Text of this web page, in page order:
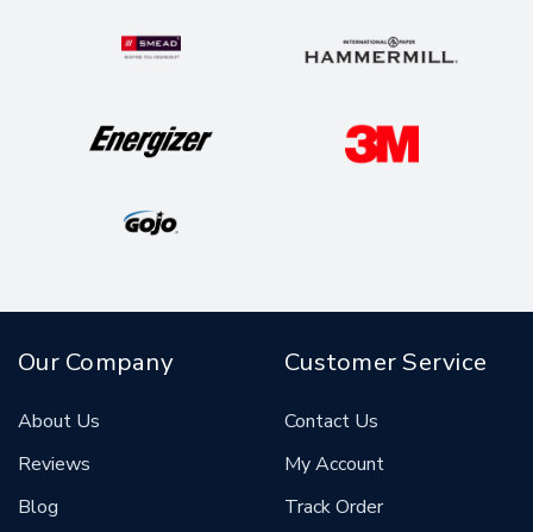
Our Company
About Us
Reviews
Blog
Customer Service
Contact Us
My Account
Track Order